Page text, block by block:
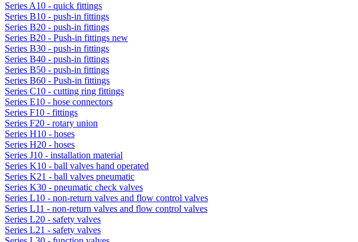
Series A10 - quick fittings
Series B10 - push-in fittings
Series B20 - push-in fittings
Series B20 - Push-in fittings new
Series B30 - push-in fittings
Series B40 - push-in fittings
Series B50 - push-in fittings
Series B60 - Push-in fittings
Series C10 - cutting ring fittings
Series E10 - hose connectors
Series F10 - fittings
Series F20 - rotary union
Series H10 - hoses
Series H20 - hoses
Series J10 - installation material
Series K10 - ball valves hand operated
Series K21 - ball valves pneumatic
Series K30 - pneumatic check valves
Series L10 - non-return valves and flow control valves
Series L11 - non-return valves and flow control valves
Series L20 - safety valves
Series L21 - safety valves